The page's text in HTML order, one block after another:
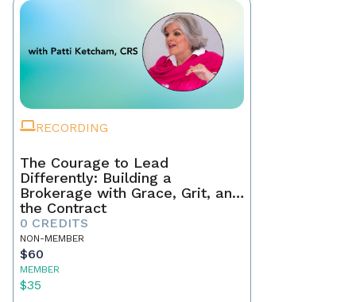
RECORDING
The Courage to Lead
Differently: Building a
Brokerage with Grace, Grit, and
the Contract
0 CREDITS
NON-MEMBER
$60
MEMBER
$35